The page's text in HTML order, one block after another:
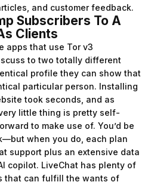
and customer feedback.
Subscribers To A
Clients
apps that use Tor v3
to two totally different
profile they can show that
particular person. Installing
took seconds, and as
little thing is pretty self-
to make use of. You’d be
when you do, each plan
support plus an extensive data
copilot. LiveChat has plenty of
that can fulfill the wants of